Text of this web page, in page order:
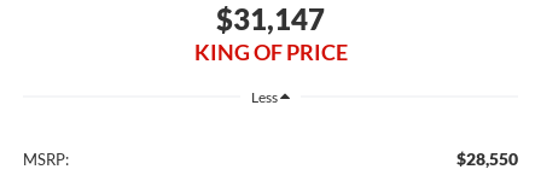
$31,147
KING OF PRICE
Less
MSRP: $28,550